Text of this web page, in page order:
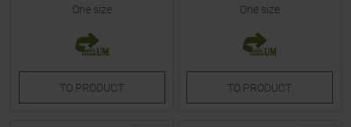
One size
TO PRODUCT
One size
TO PRODUCT